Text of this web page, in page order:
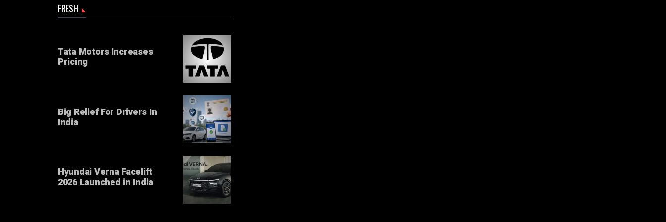
FRESH
Tata Motors Increases
Pricing
Big Relief For Drivers In
India
Hyundai Verna Facelift
2026 Launched in India